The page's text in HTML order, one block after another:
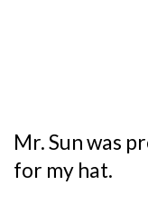
Mr. Sun was
for my hat.